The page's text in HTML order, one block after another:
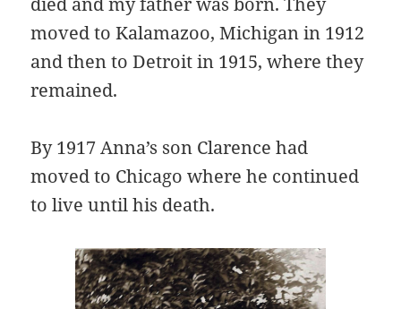
moved to Kalamazoo, Michigan in 1912
and then to Detroit in 1915, where they
remained.
By 1917 Anna’s son Clarence had
moved to Chicago where he continued
to live until his death.